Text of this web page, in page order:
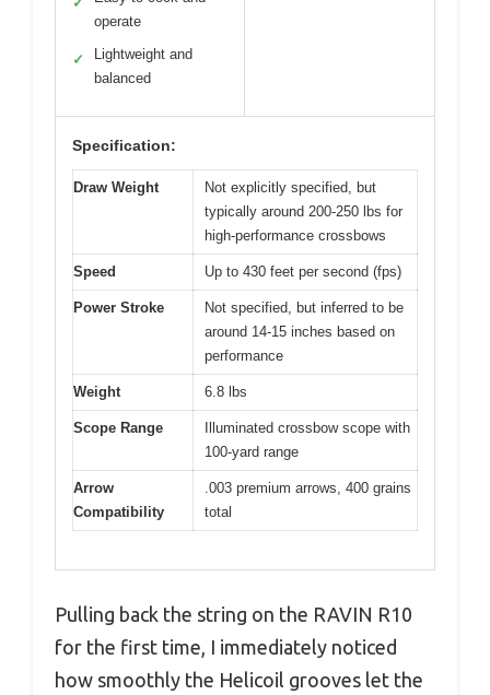
operate
✓
Lightweight and
balanced
Specification:
Draw Weight
Not explicitly specified, but
typically around 200-250 lbs for
high-performance crossbows
Speed Up to 430 feet per second (fps)
Power Stroke
Not specified, but inferred to be
around 14-15 inches based on
performance
Weight 6.8 lbs
Scope Range
Illuminated crossbow scope with
100-yard range
Arrow
Compatibility
.003 premium arrows, 400 grains
total
Pulling back the string on the RAVIN R10
for the first time, I immediately noticed
how smoothly the Helicoil grooves let the